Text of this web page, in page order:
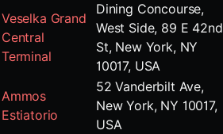
Veselka Grand
Central
Terminal
Dining Concourse,
West Side, 89 E 42nd
St, New York, NY
10017, USA
Ammos
Estiatorio
52 Vanderbilt Ave,
New York, NY 10017,
USA